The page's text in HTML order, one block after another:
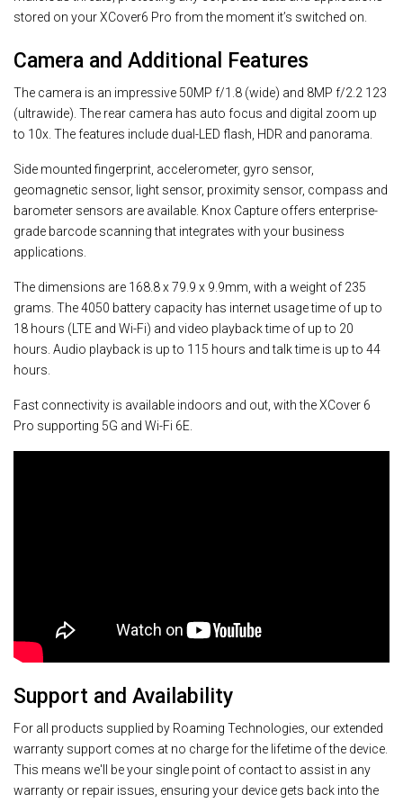
stored on your XCover6 Pro from the moment it’s switched on.
Camera and Additional Features
The camera is an impressive 50MP f/1.8 (wide) and 8MP f/2.2 123
(ultrawide). The rear camera has auto focus and digital zoom up
to 10x. The features include dual-LED flash, HDR and panorama.
Side mounted fingerprint, accelerometer, gyro sensor,
geomagnetic sensor, light sensor, proximity sensor, compass and
barometer sensors are available. Knox Capture offers enterprise-
grade barcode scanning that integrates with your business
applications.
The dimensions are 168.8 x 79.9 x 9.9mm, with a weight of 235
grams. The 4050 battery capacity has internet usage time of up to
18 hours (LTE and Wi-Fi) and video playback time of up to 20
hours. Audio playback is up to 115 hours and talk time is up to 44
hours.
Fast connectivity is available indoors and out, with the XCover 6
Pro supporting 5G and Wi-Fi 6E.
Support and Availability
For all products supplied by Roaming Technologies, our extended
warranty support comes at no charge for the lifetime of the device.
This means we'll be your single point of contact to assist in any
warranty or repair issues, ensuring your device gets back into the